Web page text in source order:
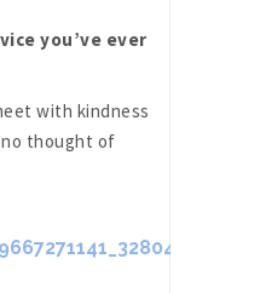
you’ve ever
with kindness
no thought of